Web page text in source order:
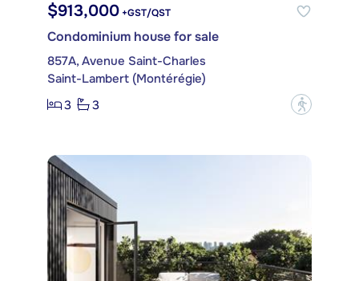
$913,000 +GST/QST
Condominium house for sale
857A, Avenue Saint-Charles
Saint-Lambert (Montérégie)
3
3 ?